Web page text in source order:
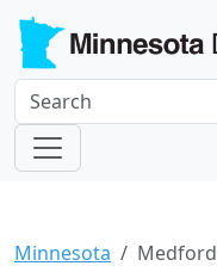
Minnesota Medford